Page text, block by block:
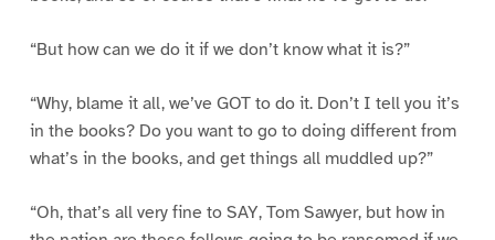
“But how can we do it if we don’t know what it is?”
“Why, blame it all, we’ve GOT to do it. Don’t I tell you it’s
in the books? Do you want to go to doing different from
what’s in the books, and get things all muddled up?”
“Oh, that’s all very fine to SAY, Tom Sawyer, but how in